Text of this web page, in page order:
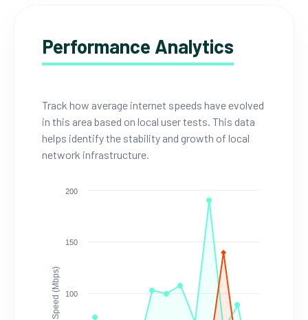
Performance Analytics
Track how average internet speeds have evolved
in this area based on local user tests. This data
helps identify the stability and growth of local
network infrastructure.
Speed (Mbps) 100
150
200